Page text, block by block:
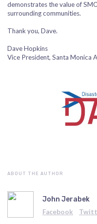
demonstrates the value of
surrounding communities.
Thank you, Dave.
Dave Hopkins
Vice President, Santa Monica
ABOUT THE AUTHOR
John Jerabek
Facebook